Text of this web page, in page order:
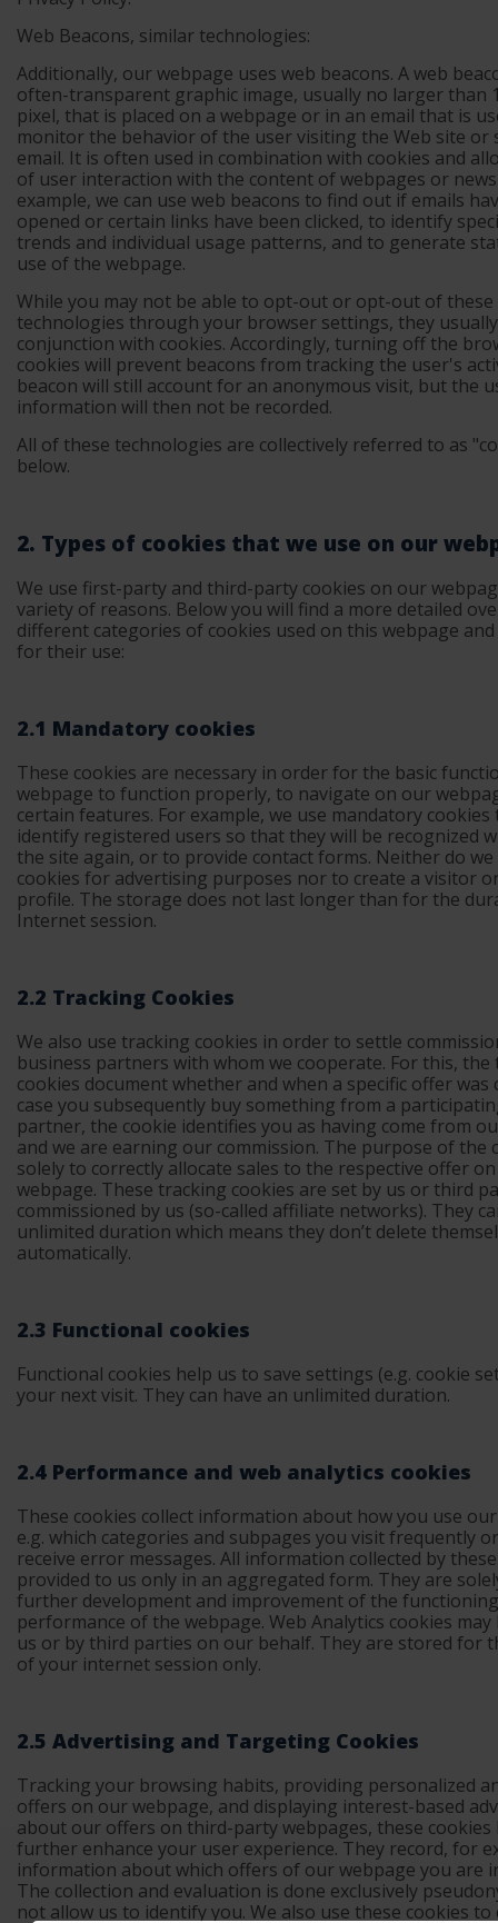
Web Beacons, similar technologies:
Additionally, our webpage uses web beacons. A web
often-transparent graphic image, usually no larger than
pixel, that is placed on a webpage or in an email that is
monitor the behavior of the user visiting the Web site or
email. It is often used in combination with cookies and
of user interaction with the content of webpages or
example, we can use web beacons to find out if emails
opened or certain links have been clicked, to identify
trends and individual usage patterns, and to generate
use of the webpage.
While you may not be able to opt-out or opt-out of
technologies through your browser settings, they
conjunction with cookies. Accordingly, turning off the
cookies will prevent beacons from tracking the user's
beacon will still account for an anonymous visit, but the
information will then not be recorded.
All of these technologies are collectively referred to as
below.
2. Types of cookies that we use on our
We use first-party and third-party cookies on our
variety of reasons. Below you will find a more detailed
different categories of cookies used on this webpage
for their use:
2.1 Mandatory cookies
These cookies are necessary in order for the basic
webpage to function properly, to navigate on our
certain features. For example, we use mandatory
identify registered users so that they will be recognized
the site again, or to provide contact forms. Neither do we
cookies for advertising purposes nor to create a visitor
profile. The storage does not last longer than for the
Internet session.
2.2 Tracking Cookies
We also use tracking cookies in order to settle
business partners with whom we cooperate. For this, the
cookies document whether and when a specific offer was
case you subsequently buy something from a
partner, the cookie identifies you as having come from
and we are earning our commission. The purpose of the
solely to correctly allocate sales to the respective offer
webpage. These tracking cookies are set by us or third
commissioned by us (so-called affiliate networks). They
unlimited duration which means they don’t delete
automatically.
2.3 Functional cookies
Functional cookies help us to save settings (e.g. cookie
your next visit. They can have an unlimited duration.
2.4 Performance and web analytics cookies
These cookies collect information about how you use
e.g. which categories and subpages you visit frequently
receive error messages. All information collected by
provided to us only in an aggregated form. They are
further development and improvement of the
performance of the webpage. Web Analytics cookies may
us or by third parties on our behalf. They are stored for
of your internet session only.
2.5 Advertising and Targeting Cookies
Tracking your browsing habits, providing personalized
offers on our webpage, and displaying interest-based
about our offers on third-party webpages, these cookies
further enhance your user experience. They record, for
information about which offers of our webpage you are
The collection and evaluation is done exclusively
not allow us to identify you. We also use these cookies